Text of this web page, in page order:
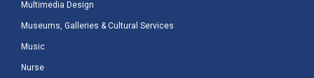
Multimedia Design
Museums, Galleries & Cultural Services
Music
Nurse